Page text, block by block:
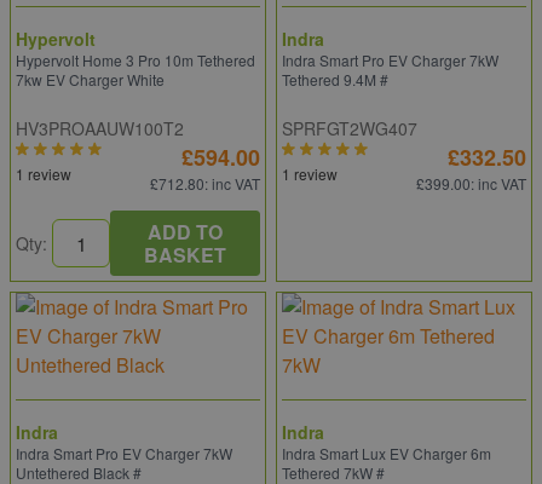
Hypervolt
Hypervolt Home 3 Pro 10m Tethered
7kw EV Charger White
HV3PROAAUW100T2
1 review
£594.00
£712.80: inc VAT
Qty:
ADD TO
BASKET
Indra
Indra Smart Pro EV Charger 7kW
Tethered 9.4M #
SPRFGT2WG407
1 review
£332.50
£399.00: inc VAT
Indra
Indra Smart Pro EV Charger 7kW
Untethered Black #
Indra
Indra Smart Lux EV Charger 6m
Tethered 7kW #